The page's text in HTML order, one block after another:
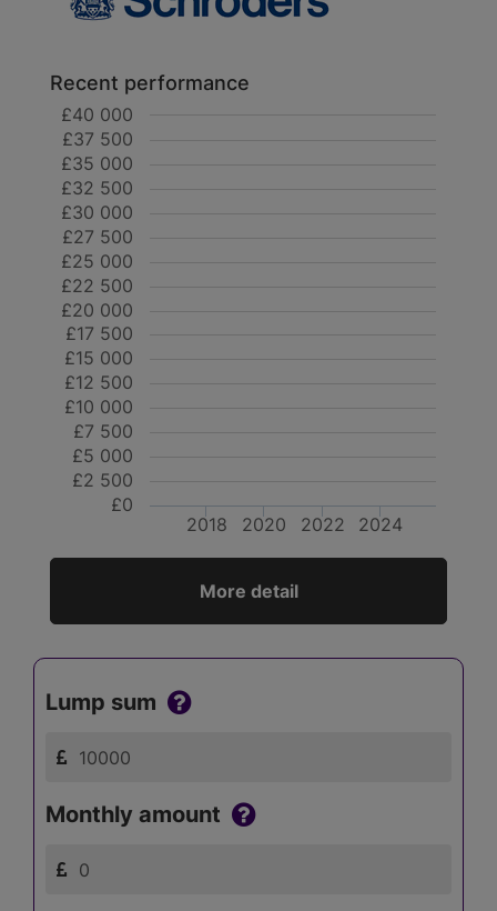
Recent performance
2018 2020 2022 2024
£0
£2 500
£5 000
£7 500
£10 000
£12 500
£15 000
£17 500
£20 000
£22 500
£25 000
£27 500
£30 000
£32 500
£35 000
£37 500
£40 000
More detail
Lump sum
Monthly amount